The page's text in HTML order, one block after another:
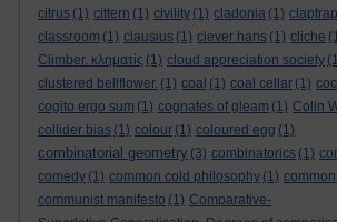
citrus (1) cittern (1) civility (1) cladonia (1) claptrap
classroom (1) clausius (1) clever hans (1) cliche
Climber. κληματίς (1) cloud appreciation society
clustered bellflower. (1) coal (1) coal cellar (1)
cogito ergo sum (1) cognates of gleam (1) Colin
collider bias (1) colour (1) coloured egg (1)
combinatorial geometry (3) combinatorics (1)
comedy (1) common cold philosophy (1)
communist manifesto (1) Comparative-